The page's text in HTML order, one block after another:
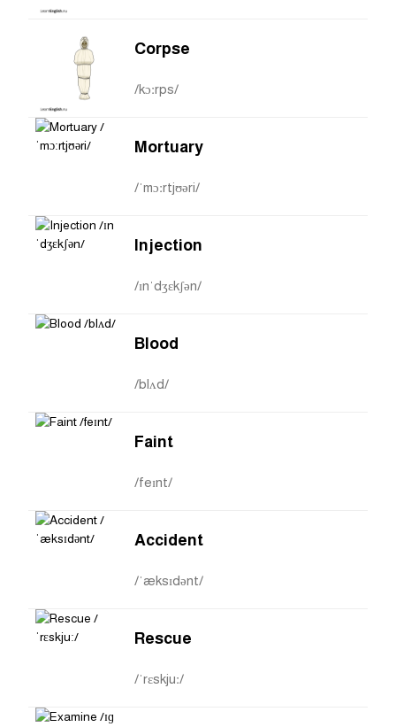
Corpse
/kɔːrps/
Mortuary
/ˈmɔːrtjʊəri/
Injection
/ɪnˈdʒɛkʃən/
Blood
/blʌd/
Faint
/feɪnt/
Accident
/ˈæksɪdənt/
Rescue
/ˈrɛskjuː/